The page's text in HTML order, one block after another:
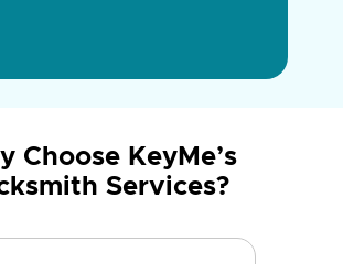
Choose KeyMe’s
Services?